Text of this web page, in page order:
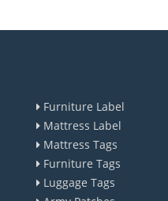
Furniture Label
Mattress Label
Mattress Tags
Furniture Tags
Luggage Tags